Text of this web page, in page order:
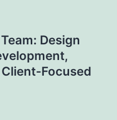
Design
Focused